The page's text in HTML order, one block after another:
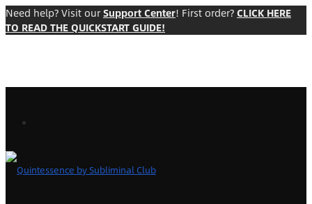
Need help? Visit our Support Center! First order? CLICK HERE
TO READ THE QUICKSTART GUIDE!